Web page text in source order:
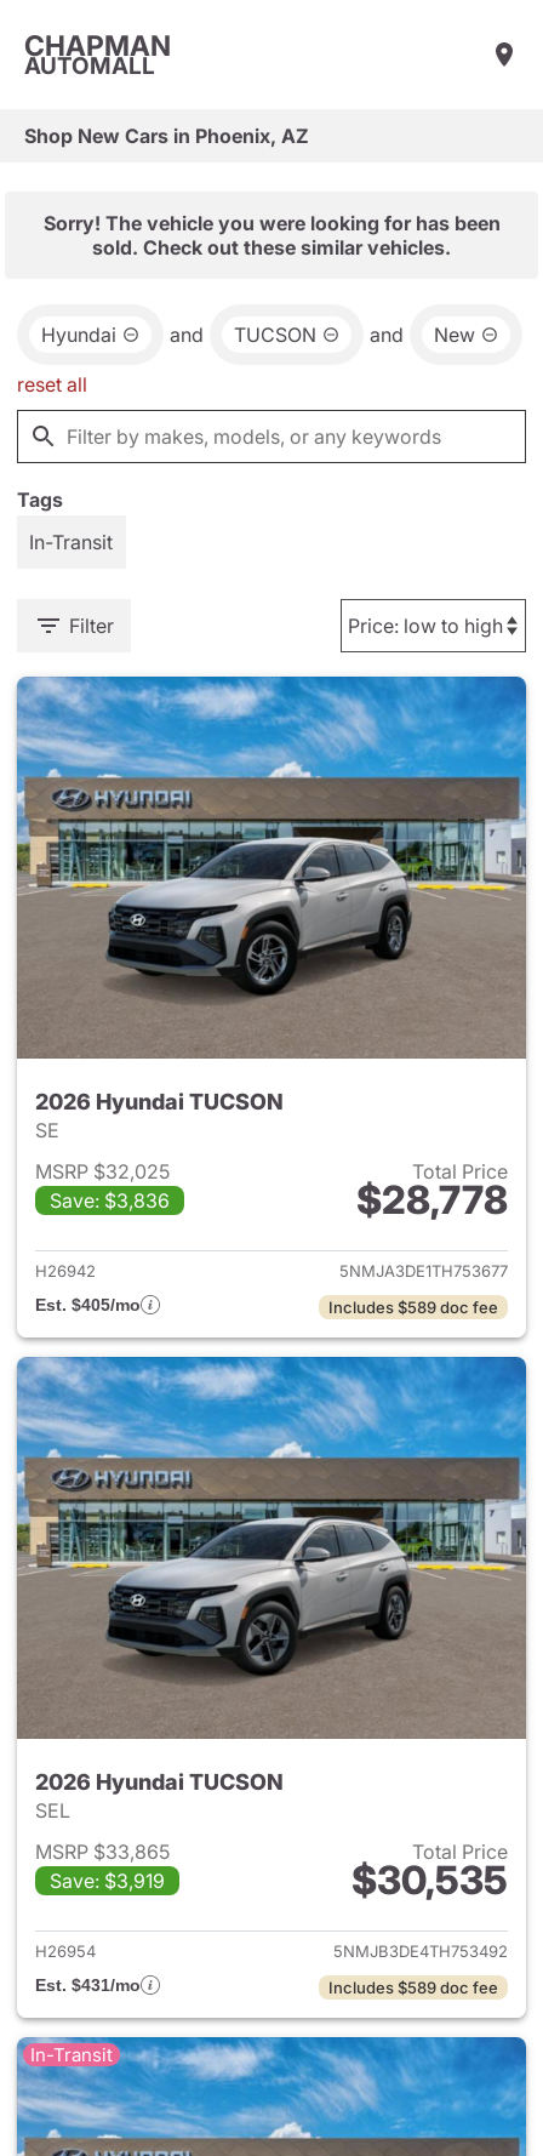
CHAPMAN
AUTOMALL
Shop New Cars in Phoenix, AZ
Sorry! The vehicle you were looking for has been
sold. Check out these similar vehicles.
Hyundai and TUCSON and New
reset all
Tags
In-Transit
Filter
2026 Hyundai TUCSON
SE
MSRP $32,025
Save: $3,836
Total Price
$28,778
View details for 2026
H26942
5NMJA3DE1TH753677
Est. $405/mo
Includes $589 doc fee
2026 Hyundai TUCSON
SEL
MSRP $33,865
Save: $3,919
Total Price
$30,535
View details for 2026
H26954
5NMJB3DE4TH753492
Est. $431/mo
Includes $589 doc fee
In-Transit